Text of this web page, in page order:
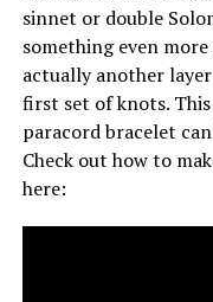
sinnet or double
something even
actually another
first set of knots.
paracord bracelet
Check out how to
here: